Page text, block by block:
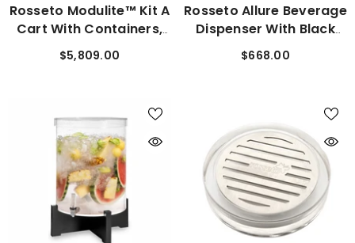
Rosseto Modulite™ Kit A
Cart With Containers,
Shelf, And Cart Tray
MC-EZS5
$5,809.00
Rosseto Allure Beverage
Dispenser With Black
Base And Drip Tray 3
Gal. LD211
$668.00